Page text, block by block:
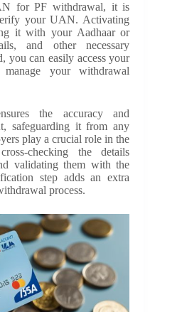
for PF withdrawal, it is
your UAN. Activating
it with your Aadhaar or
and other necessary
you can easily access your
your withdrawal
the accuracy and
safeguarding it from any
play a crucial role in the
checking the details
validating them with the
step adds an extra
process.